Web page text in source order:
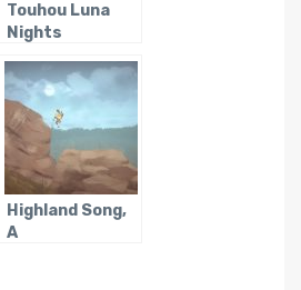
Touhou Luna
Nights
Highland Song,
A